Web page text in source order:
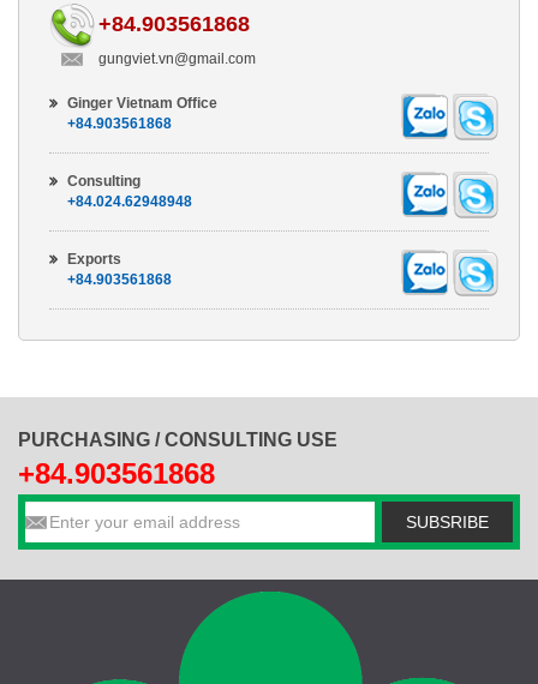
+84.903561868
gungviet.vn@gmail.com
Ginger Vietnam Office
+84.903561868
Consulting
+84.024.62948948
Exports
+84.903561868
PURCHASING / CONSULTING USE
+84.903561868
SUBSRIBE